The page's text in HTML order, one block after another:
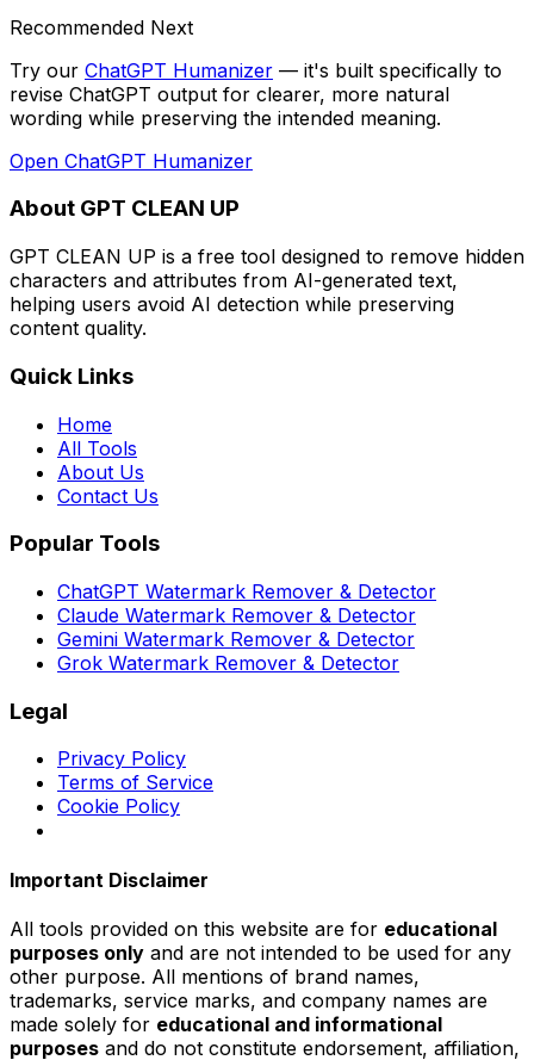
Recommended Next
Try our ChatGPT Humanizer — it's built specifically to
revise ChatGPT output for clearer, more natural
wording while preserving the intended meaning.
Open ChatGPT Humanizer
About GPT CLEAN UP
GPT CLEAN UP is a free tool designed to remove hidden
characters and attributes from AI-generated text,
helping users avoid AI detection while preserving
content quality.
Quick Links
Home
All Tools
About Us
Contact Us
Popular Tools
ChatGPT Watermark Remover & Detector
Claude Watermark Remover & Detector
Gemini Watermark Remover & Detector
Grok Watermark Remover & Detector
Legal
Privacy Policy
Terms of Service
Cookie Policy
Important Disclaimer
All tools provided on this website are for educational
purposes only and are not intended to be used for any
other purpose. All mentions of brand names,
trademarks, service marks, and company names are
made solely for educational and informational
purposes and do not constitute endorsement, affiliation,